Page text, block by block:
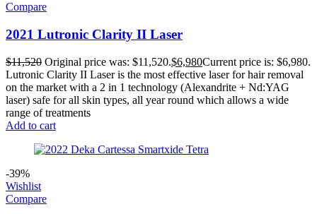
Compare
2021 Lutronic Clarity II Laser
$11,520 Original price was: $11,520.$6,980Current price is: $6,980.
Lutronic Clarity II Laser is the most effective laser for hair removal
on the market with a 2 in 1 technology (Alexandrite + Nd:YAG
laser) safe for all skin types, all year round which allows a wide
range of treatments
Add to cart
-39%
Wishlist
Compare